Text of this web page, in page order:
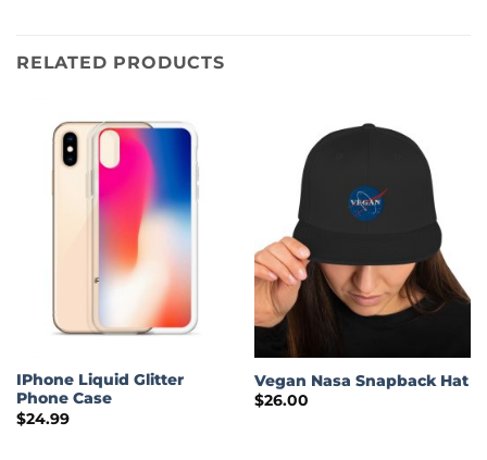
RELATED PRODUCTS
IPhone Liquid Glitter
Phone Case
$24.99
Vegan Nasa Snapback Hat
$26.00